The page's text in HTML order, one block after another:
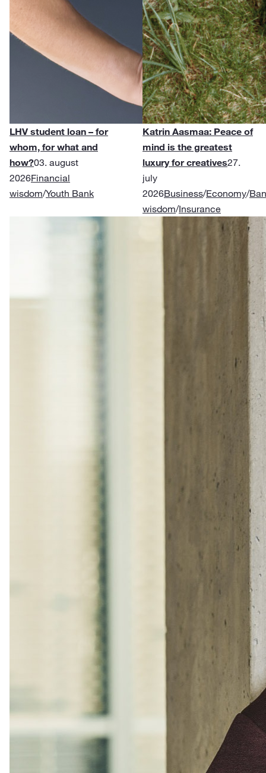
LHV student loan – for
whom, for what and
how?03. august
2026Financial
wisdom/Youth Bank
Katrin Aasmaa: Peace of
mind is the greatest
luxury for creatives27.
july
2026Business/Economy/
wisdom/Insurance